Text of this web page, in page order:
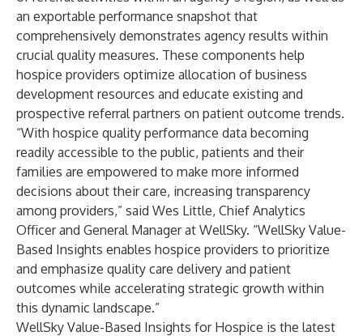
an exportable performance snapshot that
comprehensively demonstrates agency results within
crucial quality measures. These components help
hospice providers optimize allocation of business
development resources and educate existing and
prospective referral partners on patient outcome trends.
“With hospice quality performance data becoming
readily accessible to the public, patients and their
families are empowered to make more informed
decisions about their care, increasing transparency
among providers,” said Wes Little, Chief Analytics
Officer and General Manager at WellSky. “WellSky Value-
Based Insights enables hospice providers to prioritize
and emphasize quality care delivery and patient
outcomes while accelerating strategic growth within
this dynamic landscape.”
WellSky Value-Based Insights for Hospice is the latest